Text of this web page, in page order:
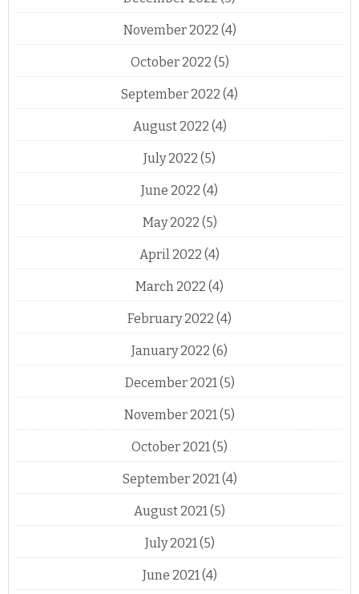
November 2022 (4)
October 2022 (5)
September 2022 (4)
August 2022 (4)
July 2022 (5)
June 2022 (4)
May 2022 (5)
April 2022 (4)
March 2022 (4)
February 2022 (4)
January 2022 (6)
December 2021 (5)
November 2021 (5)
October 2021 (5)
September 2021 (4)
August 2021 (5)
July 2021 (5)
June 2021 (4)